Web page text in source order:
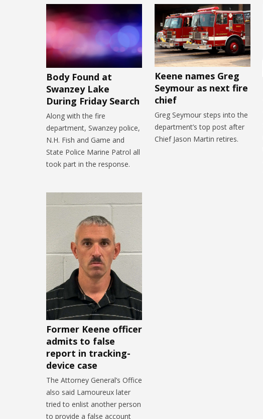
Body Found at
Swanzey Lake
During Friday Search
Along with the fire
department, Swanzey police,
N.H. Fish and Game and
State Police Marine Patrol all
took part in the response.
Keene names Greg
Seymour as next fire
chief
Greg Seymour steps into the
department’s top post after
Chief Jason Martin retires.
Former Keene officer
admits to false
report in tracking-
device case
The Attorney General’s Office
also said Lamoureux later
tried to enlist another person
to provide a false account